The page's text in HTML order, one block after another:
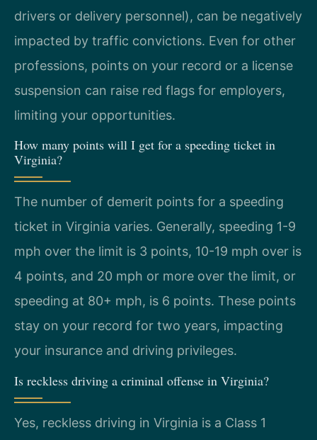
drivers or delivery personnel), can be negatively
impacted by traffic convictions. Even for other
professions, points on your record or a license
suspension can raise red flags for employers,
limiting your opportunities.
How many points will I get for a speeding ticket in
Virginia?
The number of demerit points for a speeding
ticket in Virginia varies. Generally, speeding 1-9
mph over the limit is 3 points, 10-19 mph over is
4 points, and 20 mph or more over the limit, or
speeding at 80+ mph, is 6 points. These points
stay on your record for two years, impacting
your insurance and driving privileges.
Is reckless driving a criminal offense in Virginia?
Yes, reckless driving in Virginia is a Class 1